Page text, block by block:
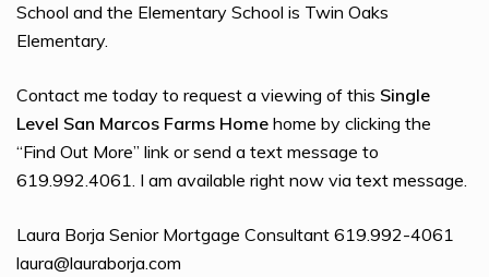
School and the Elementary School is Twin Oaks
Elementary.
Contact me today to request a viewing of this Single
Level San Marcos Farms Home home by clicking the
“Find Out More” link or send a text message to
619.992.4061. I am available right now via text message.
Laura Borja Senior Mortgage Consultant 619.992-4061
laura@lauraborja.com